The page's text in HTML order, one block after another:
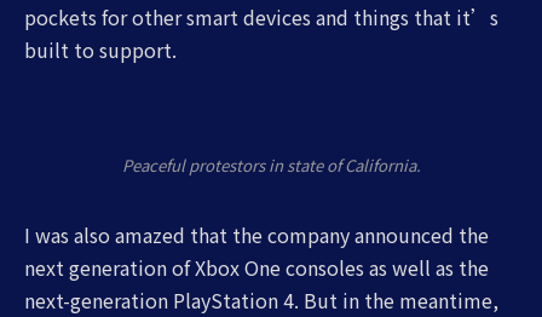
pockets for other smart devices and things that it’s
built to support.
Peaceful protestors in state of California.
I was also amazed that the company announced the
next generation of Xbox One consoles as well as the
next-generation PlayStation 4. But in the meantime,